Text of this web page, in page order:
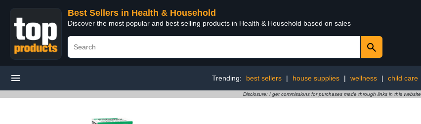
Best Sellers in Health & Household
Discover the most popular and best selling products in Health & Household based on sales
Trending: best sellers | house supplies | wellness | child care
Disclosure: I get commissions for purchases made through links in this website